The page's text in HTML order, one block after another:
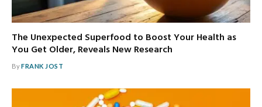
The Unexpected Superfood to Boost Your Health as
You Get Older, Reveals New Research
ByFRANK JOST